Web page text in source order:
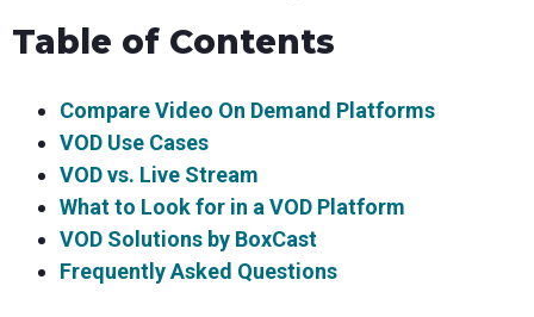
Table of Contents
Compare Video On Demand Platforms
VOD Use Cases
VOD vs. Live Stream
What to Look for in a VOD Platform
VOD Solutions by BoxCast
Frequently Asked Questions